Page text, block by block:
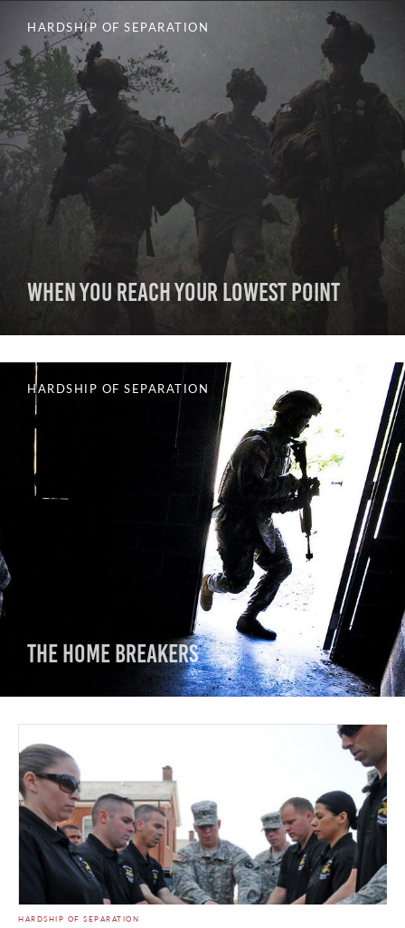
HARDSHIP OF SEPARATION
When You Reach Your Lowest Point
HARDSHIP OF SEPARATION
The Home Breakers
HARDSHIP OF SEPARATION